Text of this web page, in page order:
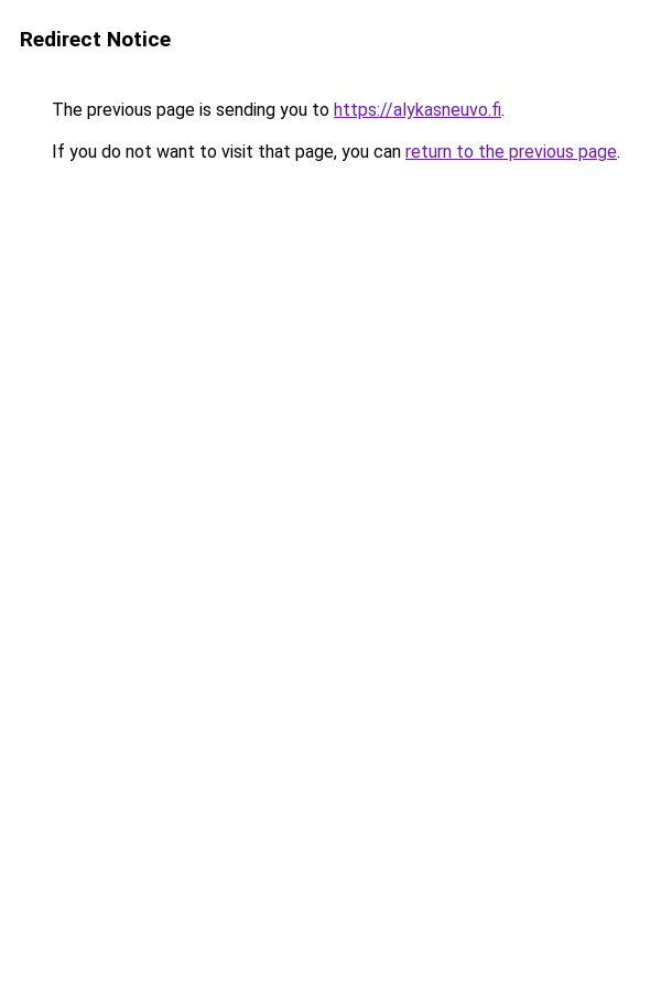
Redirect Notice
The previous page is sending you to https://alykasneuvo.fi.
If you do not want to visit that page, you can return to the previous page.